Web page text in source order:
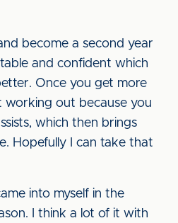
become a second year
and confident which
Once you get more
working out because you
which then brings
Hopefully I can take that
into myself in the
I think a lot of it with